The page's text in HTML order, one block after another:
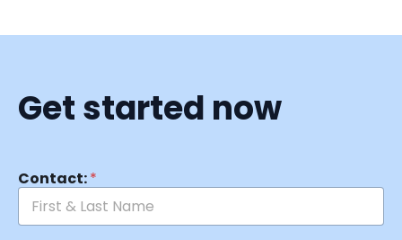
Get started now
Contact:*